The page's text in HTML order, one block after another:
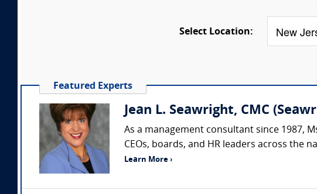
Select Location:
Featured Experts
Jean L. Seawright, CMC
As a management consultant since 1987,
CEOs, boards, and HR leaders across the
Learn More ›